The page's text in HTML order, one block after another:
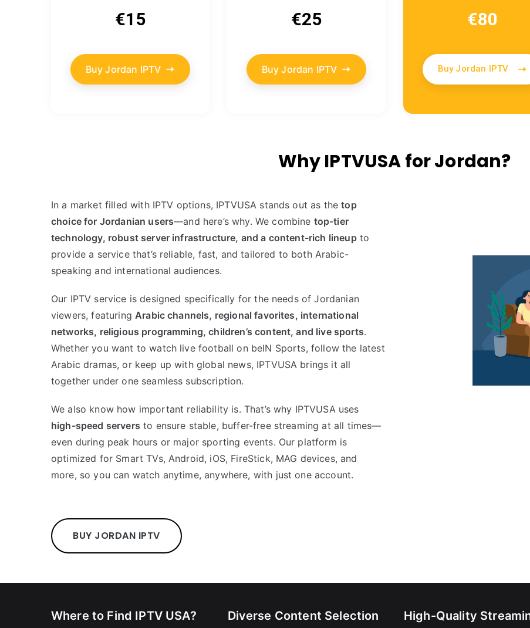
€15
Buy Jordan IPTV
€25
Buy Jordan IPTV
€80
Buy Jordan IPTV
Why IPTVUSA for Jordan?
In a market filled with IPTV options, IPTVUSA stands out as thetop
choice for Jordanian users—and here’s why. We combine top-tier
technology, robust server infrastructure, and a content-rich lineupto
provide a service that’s reliable, fast, and tailored to both Arabic-
speaking and international audiences.
Our IPTV service is designed specifically for the needs of Jordanian
viewers, featuring Arabic channels, regional favorites, international
networks, religious programming, children’s content, and live sports.
Whether you want to watch live football on beIN Sports, follow the latest
Arabic dramas, or keep up with global news, IPTVUSA brings it all
together under one seamless subscription.
We also know how important reliability is. That’s why IPTVUSA uses
high-speed servers to ensure stable, buffer-free streaming at all times—
even during peak hours or major sporting events. Our platform is
optimized for Smart TVs, Android, iOS, FireStick, MAG devices, and
more, so you can watch anytime, anywhere, with just one account.
BUY JORDAN IPTV
Where to Find IPTV USA? Diverse Content Selection High-Quality